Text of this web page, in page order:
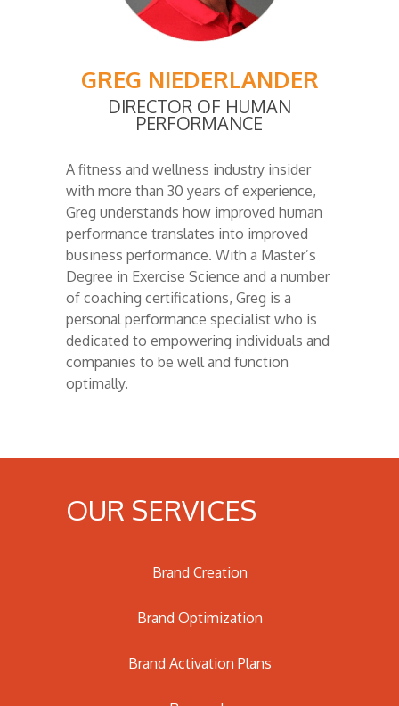
GREG NIEDERLANDER
DIRECTOR OF HUMAN
PERFORMANCE
A fitness and wellness industry insider
with more than 30 years of experience,
Greg understands how improved human
performance translates into improved
business performance. With a Master’s
Degree in Exercise Science and a number
of coaching certifications, Greg is a
personal performance specialist who is
dedicated to empowering individuals and
companies to be well and function
optimally.
OUR SERVICES
Brand Creation
Brand Optimization
Brand Activation Plans